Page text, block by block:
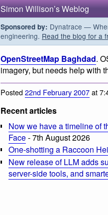
Simon Willison’s Weblog
Sponsored by: Dynatrace —
engineering. Read the blog for a
OpenStreetMap Baghdad.
imagery, but needs help with
Posted22nd February 2007at
Recent articles
Now we have a timeline of
Face- 7th August 2026
One-shotting a Raccoon
New release of LLM adds
server-side tools, and